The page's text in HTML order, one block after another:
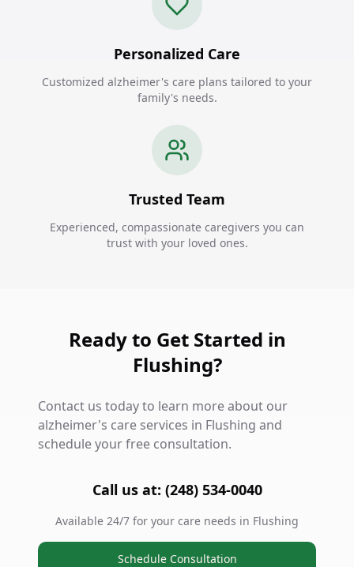
Personalized Care
Customized alzheimer's care plans tailored to your
family's needs.
Trusted Team
Experienced, compassionate caregivers you can
trust with your loved ones.
Ready to Get Started in
Flushing?
Contact us today to learn more about our
alzheimer's care services in Flushing and
schedule your free consultation.
Call us at: (248) 534-0040
Available 24/7 for your care needs in Flushing
Schedule Consultation